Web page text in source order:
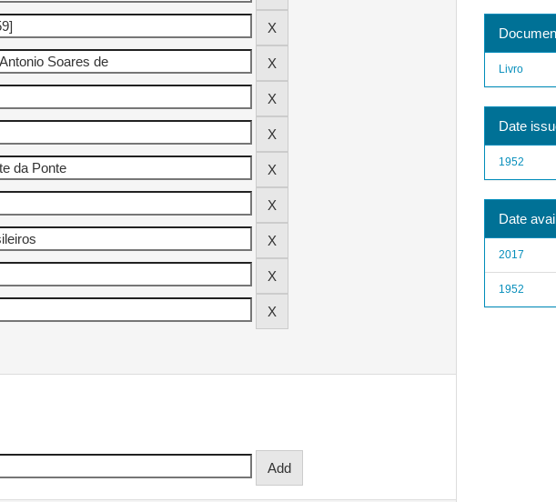
Livro
Date
1952
Date
2017
1952